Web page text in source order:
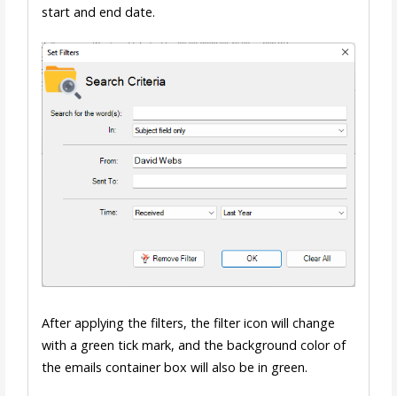
start and end date.
After applying the filters, the filter icon will change
with a green tick mark, and the background color of
the emails container box will also be in green.